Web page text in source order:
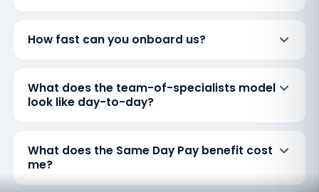
How fast can you onboard us?
What does the team-of-specialists model
look like day-to-day?
What does the Same Day Pay benefit cost
me?